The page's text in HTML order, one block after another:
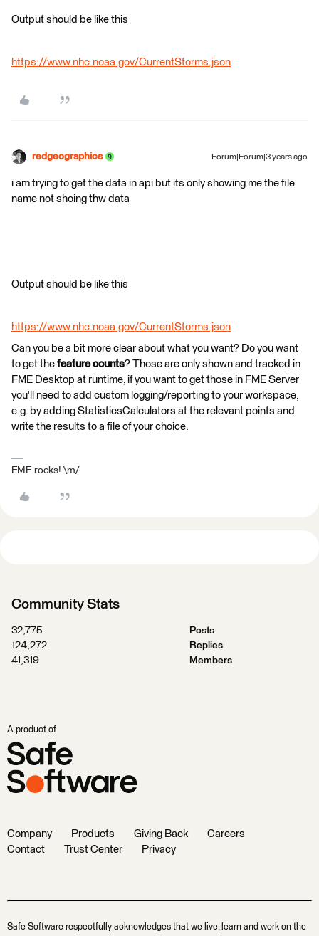
Output should be like this
https://www.nhc.noaa.gov/CurrentStorms.json
redgeographics Forum|Forum|3 years ago
i am trying to get the data in api but its only showing me the file
name not shoing thw data
Output should be like this
https://www.nhc.noaa.gov/CurrentStorms.json
Can you be a bit more clear about what you want? Do you want
to get the feature counts? Those are only shown and tracked in
FME Desktop at runtime, if you want to get those in FME Server
you'll need to add custom logging/reporting to your workspace,
e.g. by adding StatisticsCalculators at the relevant points and
write the results to a file of your choice.
FME rocks! \m/
Community Stats
32,775
Posts
124,272
Replies
41,319
Members
A product of
Company Products Giving Back
Careers
Contact
Trust Center Privacy
Safe Software respectfully acknowledges that we live, learn and work on the